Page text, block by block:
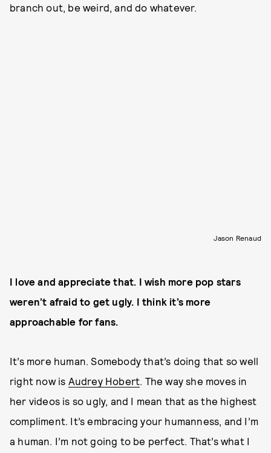
branch out, be weird, and do whatever.
Jason Renaud
I love and appreciate that. I wish more pop stars
weren’t afraid to get ugly. I think it’s more
approachable for fans.
It’s more human. Somebody that’s doing that so well
right now is Audrey Hobert . The way she moves in
her videos is so ugly, and I mean that as the highest
compliment. It’s embracing your humanness, and I’m
a human. I’m not going to be perfect. That’s what I